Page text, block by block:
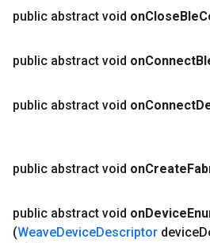
public abstract void onCloseBle
public abstract void onConnect
public abstract void onConnect
public abstract void onCreate
public abstract void onDevice
(WeaveDeviceDescriptor device